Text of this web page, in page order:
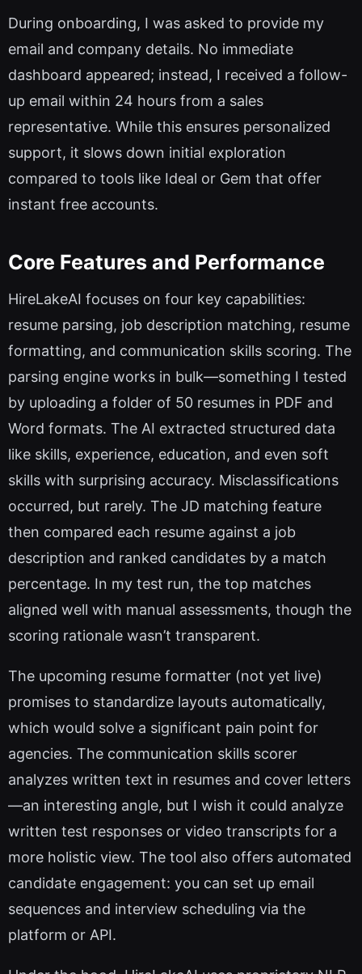
During onboarding, I was asked to provide my
email and company details. No immediate
dashboard appeared; instead, I received a follow-
up email within 24 hours from a sales
representative. While this ensures personalized
support, it slows down initial exploration
compared to tools like Ideal or Gem that offer
instant free accounts.
Core Features and Performance
HireLakeAI focuses on four key capabilities:
resume parsing, job description matching, resume
formatting, and communication skills scoring. The
parsing engine works in bulk—something I tested
by uploading a folder of 50 resumes in PDF and
Word formats. The AI extracted structured data
like skills, experience, education, and even soft
skills with surprising accuracy. Misclassifications
occurred, but rarely. The JD matching feature
then compared each resume against a job
description and ranked candidates by a match
percentage. In my test run, the top matches
aligned well with manual assessments, though the
scoring rationale wasn’t transparent.
The upcoming resume formatter (not yet live)
promises to standardize layouts automatically,
which would solve a significant pain point for
agencies. The communication skills scorer
analyzes written text in resumes and cover letters
—an interesting angle, but I wish it could analyze
written test responses or video transcripts for a
more holistic view. The tool also offers automated
candidate engagement: you can set up email
sequences and interview scheduling via the
platform or API.